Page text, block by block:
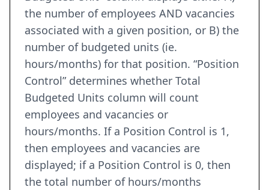
the number of employees AND vacancies
associated with a given position, or B) the
number of budgeted units (ie.
hours/months) for that position. “Position
Control” determines whether Total
Budgeted Units column will count
employees and vacancies or
hours/months. If a Position Control is 1,
then employees and vacancies are
displayed; if a Position Control is 0, then
the total number of hours/months